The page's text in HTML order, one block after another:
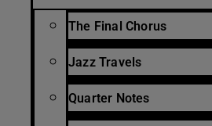
The Final Chorus
Jazz Travels
Quarter Notes